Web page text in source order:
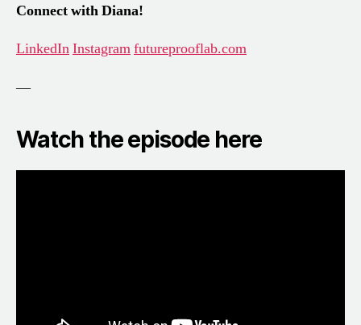
Connect with Diana!
LinkedInInstagramfutureprooflab.com
—
Watch the episode here